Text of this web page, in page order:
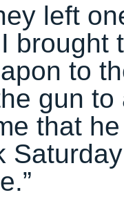
left
brought
to
gun
that